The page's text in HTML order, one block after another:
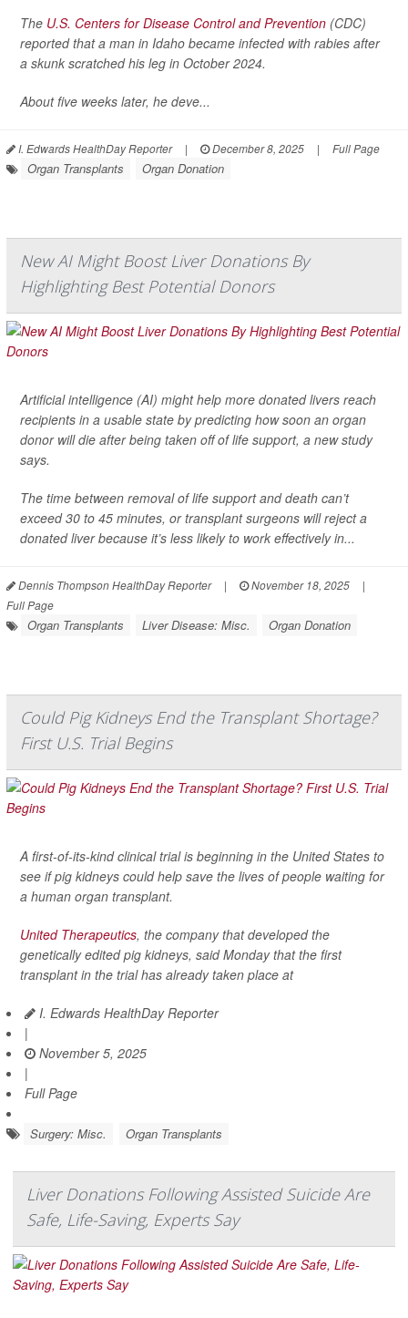
The U.S. Centers for Disease Control and Prevention (CDC)
reported that a man in Idaho became infected with rabies after
a skunk scratched his leg in October 2024.
About five weeks later, he deve...
I. Edwards HealthDay Reporter | December 8, 2025 | Full Page
Organ Transplants Organ Donation
New AI Might Boost Liver Donations By
Highlighting Best Potential Donors
Artificial intelligence (AI) might help more donated livers reach
recipients in a usable state by predicting how soon an organ
donor will die after being taken off of life support, a new study
says.
The time between removal of life support and death can’t
exceed 30 to 45 minutes, or transplant surgeons will reject a
donated liver because it’s less likely to work effectively in...
Dennis Thompson HealthDay Reporter | November 18, 2025
|
Full Page
Organ Transplants Liver Disease: Misc. Organ Donation
Could Pig Kidneys End the Transplant Shortage?
First U.S. Trial Begins
A first-of-its-kind clinical trial is beginning in the United States to
see if pig kidneys could help save the lives of people waiting for
a human organ transplant.
United Therapeutics, the company that developed the
genetically edited pig kidneys, said Monday that the first
transplant in the trial has already taken place at
I. Edwards HealthDay Reporter
|
November 5, 2025
|
Full Page
Surgery: Misc. Organ Transplants
Liver Donations Following Assisted Suicide Are
Safe, Life-Saving, Experts Say